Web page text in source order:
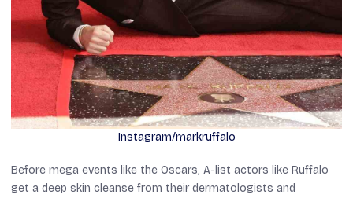
Instagram/markruffalo
Before mega events like the Oscars, A-list actors like Ruffalo
get a deep skin cleanse from their dermatologists and